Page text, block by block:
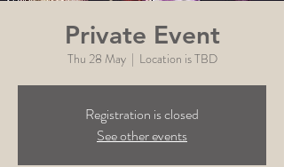
Private Event
Thu 28 May
  |
Location is TBD
Registration is closed
See other events